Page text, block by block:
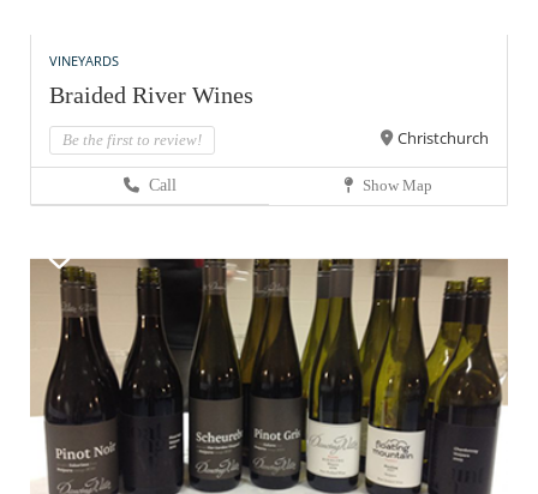
VINEYARDS
Braided River Wines
Be the first to review! Christchurch
Call Show Map